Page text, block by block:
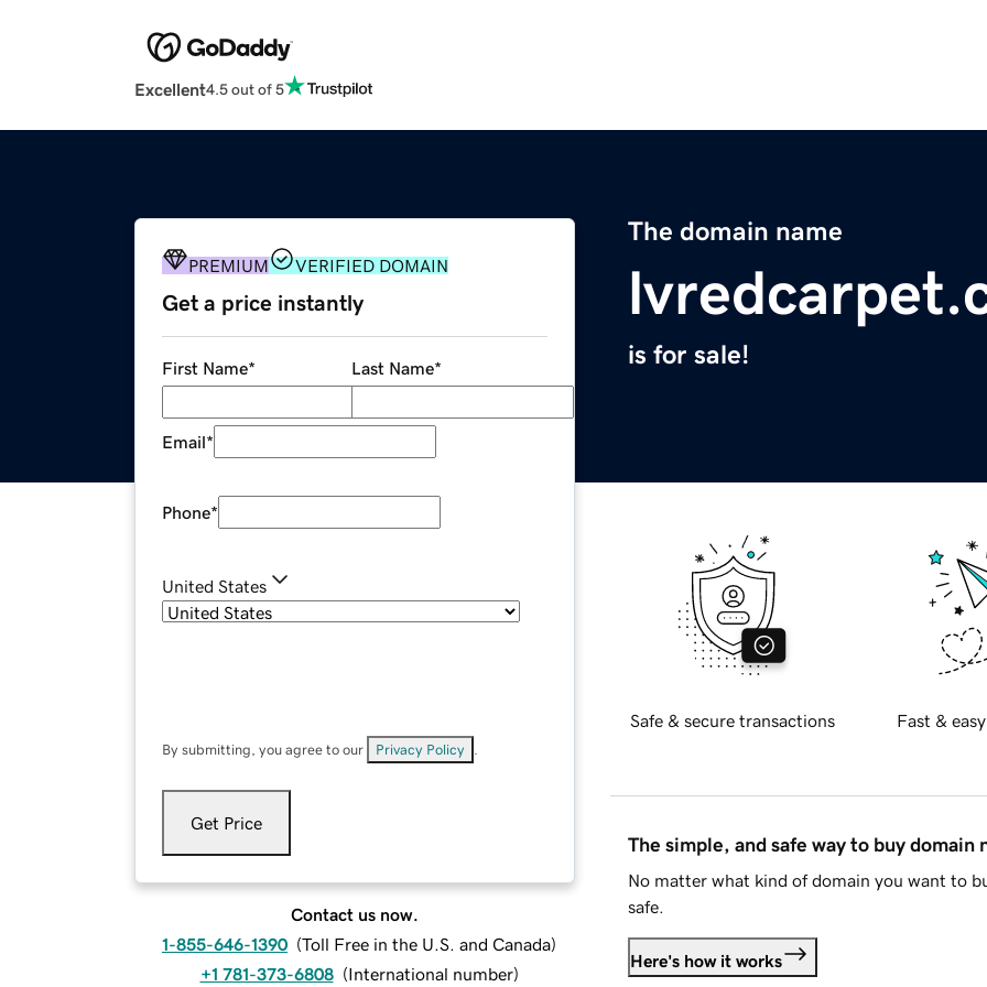
Excellent4.5 out of 5
The domain name
is for sale!
PREMIUM VERIFIED DOMAIN
Get a price instantly
First Name* Last Name*
Email*
Phone*
United States
By submitting, you agree to our Privacy Policy
Get Price
Contact us now.
1-855-646-1390 (Toll Free in the U.S. and Canada)
+1 781-373-6808 (International number)
Safe & secure transactions Fast &
The simple, and safe way to buy domain
No matter what kind of domain you want to
safe.
Here's how it works